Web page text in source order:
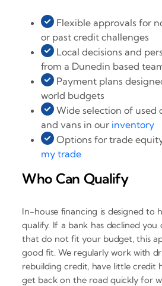
Flexible approvals for
or past credit challenges
Local decisions and
from a Dunedin based
Payment plans
world budgets
Wide selection of used
and vans in our inventory
Options for trade
my trade
Who Can Qualify
In-house financing is designed to
qualify. If a bank has declined
that do not fit your budget, this
good fit. We regularly work with
rebuilding credit, have little credit
get back on the road quickly for